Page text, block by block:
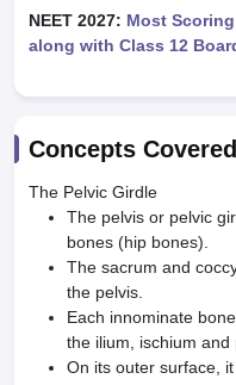
NEET 2027: Most
along with Class 12
Concepts
The Pelvic Girdle
The pelvis or pelvic
bones (hip bones).
The sacrum and
the pelvis.
Each innominate
the ilium, ischium and
On its outer surface,